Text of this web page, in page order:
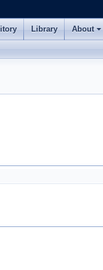
Library About